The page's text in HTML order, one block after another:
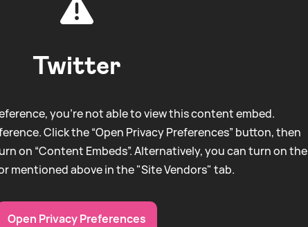
Twitter
you're not able to view this content embed.
Click the “Open Privacy Preferences” button, then
on “Content Embeds”. Alternatively, you can turn on the
mentioned above in the "Site Vendors" tab.
Open Privacy Preferences